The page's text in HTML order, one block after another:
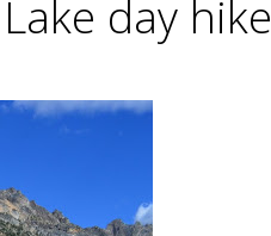
day hike